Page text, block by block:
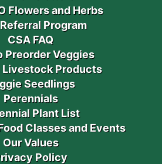
Flowers and Herbs
Program
CSA FAQ
Preorder Veggies
Livestock Products
Seedlings
Perennials
Plant List
Classes and Events
Our Values
Policy